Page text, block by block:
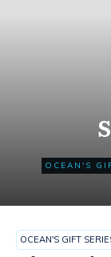
OCEAN'S
OCEAN'S GIFT